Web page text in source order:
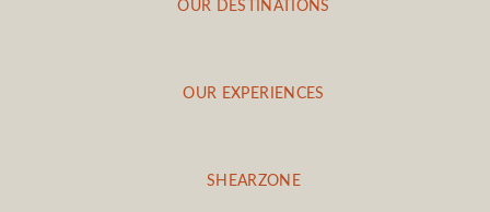
OUR DESTINATIONS
OUR EXPERIENCES
SHEARZONE